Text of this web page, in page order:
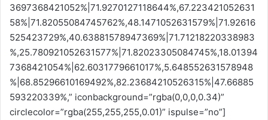
3697368421052%|71.9270127118644%,67.223421052631
58%|71.82055084745762%,48.1471052631579%|71.92616
525423729%,40.63881578947369%|71.71218220338983
%,25.780921052631577%|71.82023305084745%,18.01394
7368421054%|62.6031779661017%,5.648552631578948
%|68.85296610169492%,82.23684210526315%|47.66885
593220339%,” iconbackground=”rgba(0,0,0,0.34)”
circlecolor=”rgba(255,255,255,0.01)” ispulse=”no”]